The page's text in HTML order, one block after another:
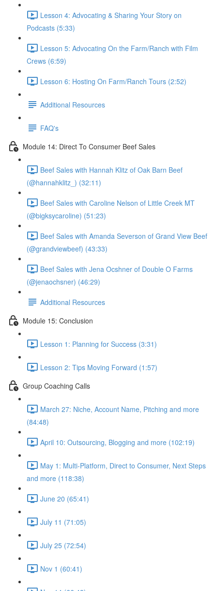
Lesson 4: Advocating & Sharing Your Story on
Podcasts (5:33)
Lesson 5: Advocating On the Farm/Ranch with Film
Crews (6:59)
Lesson 6: Hosting On Farm/Ranch Tours (2:52)
Additional Resources
FAQ's
Module 14: Direct To Consumer Beef Sales
Beef Sales with Hannah Klitz of Oak Barn Beef
(@hannahklitz_) (32:11)
Beef Sales with Caroline Nelson of Little Creek MT
(@bigksycaroline) (51:23)
Beef Sales with Amanda Severson of Grand View Beef
(@grandviewbeef) (43:33)
Beef Sales with Jena Ocshner of Double O Farms
(@jenaochsner) (46:29)
Additional Resources
Module 15: Conclusion
Lesson 1: Planning for Success (3:31)
Lesson 2: Tips Moving Forward (1:57)
Group Coaching Calls
March 27: Niche, Account Name, Pitching and more
(84:48)
April 10: Outsourcing, Blogging and more (102:19)
May 1: Multi-Platform, Direct to Consumer, Next Steps
and more (118:38)
June 20 (65:41)
July 11 (71:05)
July 25 (72:54)
Nov 1 (60:41)